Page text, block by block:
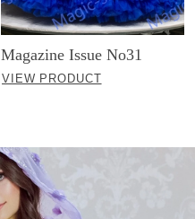
Magazine Issue No31
VIEW PRODUCT